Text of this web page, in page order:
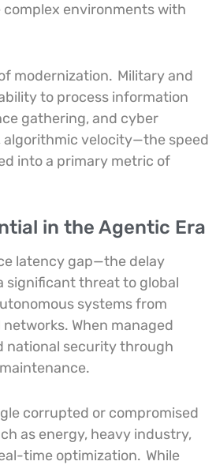
environments with
modernization. Military and
to process information
gathering, and cyber
algorithmic velocity—the speed
into a primary metric of
in the Agentic Era
latency gap—the delay
significant threat to global
systems from
When managed
national security through
corrupted or compromised
as energy, heavy industry,
time optimization. While